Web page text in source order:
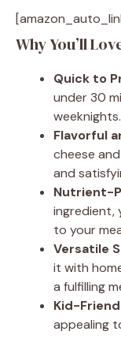
Why You’ll
Quick to
under 30
weeknights.
Flavorful
cheese
and
Nutrient-
ingredient,
to your
Versatile
it with
a fulfilling
Kid-
appealing